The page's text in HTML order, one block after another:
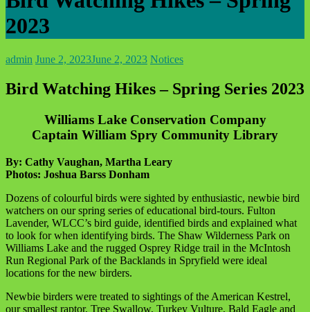
2023
admin June 2, 2023June 2, 2023 Notices
Bird Watching Hikes – Spring Series 2023
Williams Lake Conservation Company
Captain William Spry Community Library
By: Cathy Vaughan, Martha Leary
Photos: Joshua Barss Donham
Dozens of colourful birds were sighted by enthusiastic, newbie bird
watchers on our spring series of educational bird-tours. Fulton
Lavender, WLCC’s bird guide, identified birds and explained what
to look for when identifying birds. The Shaw Wilderness Park on
Williams Lake and the rugged Osprey Ridge trail in the McIntosh
Run Regional Park of the Backlands in Spryfield were ideal
locations for the new birders.
Newbie birders were treated to sightings of the American Kestrel,
our smallest raptor, Tree Swallow, Turkey Vulture, Bald Eagle and